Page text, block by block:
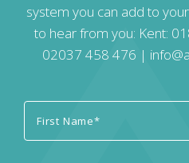
system you can add to
to hear from you: Kent:
02037 458 476 |